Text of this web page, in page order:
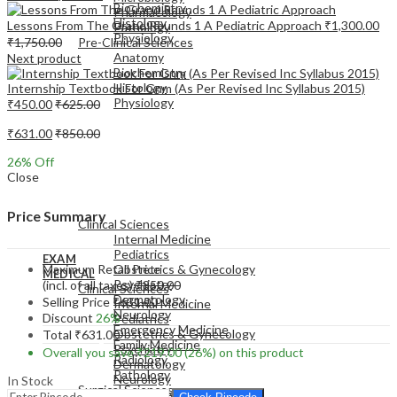
Pharmacology
Pathology
Pre-Clinical Sciences
Anatomy
Biochemistry
Histology
Physiology
EXAM
MEDICAL
Clinical Sciences
Internal Medicine
Pediatrics
Obstetrics & Gynecology
Psychiatry
Dermatology
Neurology
Emergency Medicine
Biochemistry
Histology
Physiology
MEDICAL
Clinical Sciences
Internal Medicine
Pediatrics
Obstetrics & Gynecology
Psychiatry
Dermatology
Neurology
Emergency Medicine
Family Medicine
Radiology
Pathology
Surgical Sciences
Lessons From The Grand Rounds 1 A Pediatric Approach ₹1,300.00
₹1,750.00
Next product
Internship Textbook For Gnm (As Per Revised Inc Syllabus 2015)
₹450.00₹625.00
₹631.00₹850.00
26% Off
Close
Price Summary
Maximum Retail Price
(incl. of all taxes)₹850.00
Selling Price ₹631.00
Discount 26%
Total ₹631.00
Overall you save₹219.00(26%) on this product
In Stock